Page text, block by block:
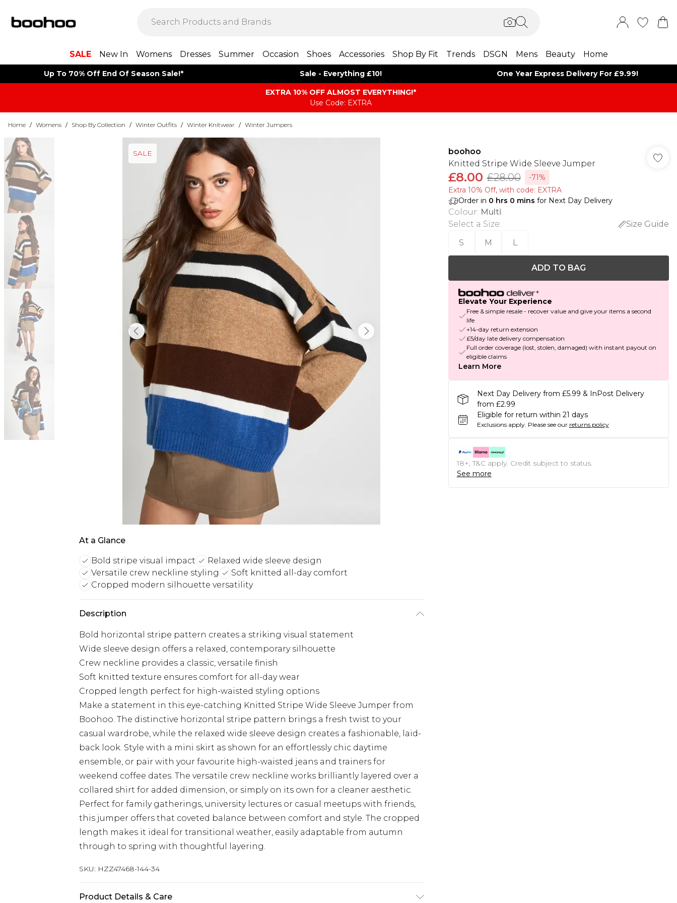
SALE New In Womens Dresses Summer Occasion Shoes Accessories Shop By Fit Trends DSGN Mens Beauty Home
Up To 70% Off End Of Season Sale!* Sale - Everything £10! One Year Express Delivery For £9.99!
EXTRA 10% OFF ALMOST EVERYTHING​​​!*
Use Code: EXTRA
Home / Womens / Shop By Collection / Winter Outfits / Winter Knitwear / Winter Jumpers
SALE
At a Glance
Bold stripe visual impact
Relaxed wide sleeve design
Versatile crew neckline styling
Soft knitted all-day comfort
Cropped modern silhouette versatility
Description
Bold horizontal stripe pattern creates a striking visual statement
Wide sleeve design offers a relaxed, contemporary silhouette
Crew neckline provides a classic, versatile finish
Soft knitted texture ensures comfort for all-day wear
Cropped length perfect for high-waisted styling options
Make a statement in this eye-catching Knitted Stripe Wide Sleeve Jumper from
Boohoo. The distinctive horizontal stripe pattern brings a fresh twist to your
casual wardrobe, while the relaxed wide sleeve design creates a fashionable, laid-
back look. Style with a mini skirt as shown for an effortlessly chic daytime
ensemble, or pair with your favourite high-waisted jeans and trainers for
weekend coffee dates. The versatile crew neckline works brilliantly layered over a
collared shirt for added dimension, or simply on its own for a cleaner aesthetic.
Perfect for family gatherings, university lectures or casual meetups with friends,
this jumper offers that coveted balance between comfort and style. The cropped
length makes it ideal for transitional weather, easily adaptable from autumn
through to spring with thoughtful layering.
SKU: HZZ47468-144-34
Product Details & Care
boohoo
Knitted Stripe Wide Sleeve Jumper
£8.00 £28.00
-71%
Extra 10% Off, with code: EXTRA
Order in 0 hrs 0 mins for Next Day Delivery
Colour: Multi
Select a Size:
Size Guide
S
M L
ADD TO BAG
Elevate Your Experience
Free & simple resale - recover value and give your items a second
life
+14-day return extension
£5/day late delivery compensation
Full order coverage (lost, stolen, damaged) with instant payout on
eligible claims
Learn More
Next Day Delivery from £5.99 & InPost Delivery
from £2.99
Eligible for return within 21 days
Exclusions apply. Please see our returns policy
18+, T&C apply. Credit subject to status.
See more